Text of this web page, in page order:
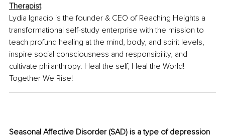
Therapist
Lydia Ignacio is the founder & CEO of Reaching Heights a
transformational self-study enterprise with the mission to
teach profund healing at the mind, body, and spirit levels,
inspire social consciousness and responsibility, and
cultivate philanthropy. Heal the self, Heal the World!
Together We Rise!
Seasonal Affective Disorder (SAD) is a type of depression